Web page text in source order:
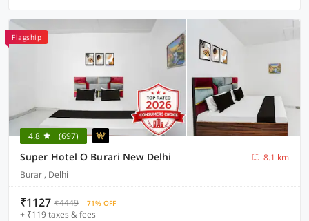
Flagship
4.8 (697)
Super Hotel O Burari New Delhi
8.1 km
Burari, Delhi
₹1127 ₹4449 71% OFF
+ ₹119 taxes & fees